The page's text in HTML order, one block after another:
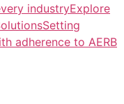
industryExplore
adherence to AERB